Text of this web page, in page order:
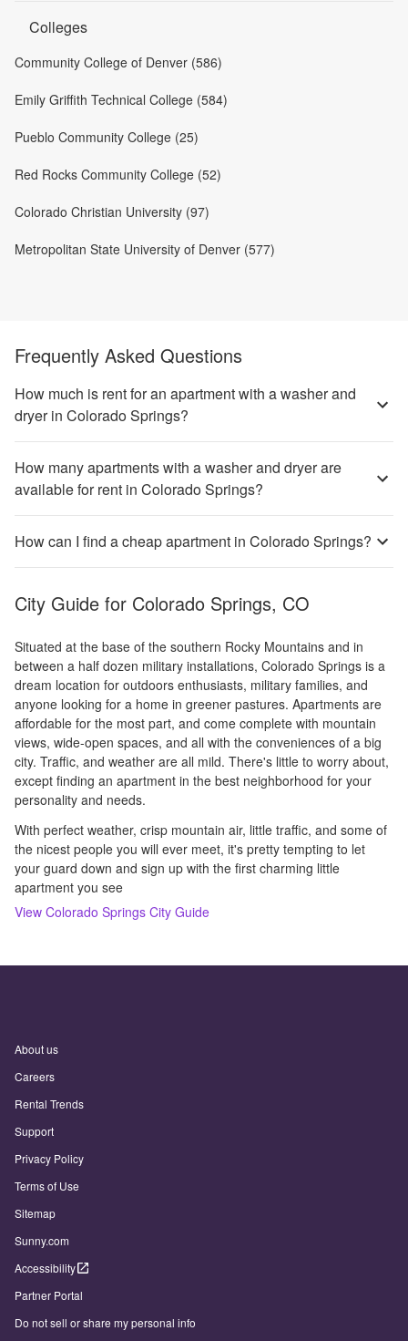
Colleges
Community College of Denver (586)
Emily Griffith Technical College (584)
Pueblo Community College (25)
Red Rocks Community College (52)
Colorado Christian University (97)
Metropolitan State University of Denver (577)
Frequently Asked Questions
How much is rent for an apartment with a washer and
dryer in Colorado Springs?
How many apartments with a washer and dryer are
available for rent in Colorado Springs?
How can I find a cheap apartment in Colorado Springs?
City Guide for Colorado Springs, CO
Situated at the base of the southern Rocky Mountains and in
between a half dozen military installations, Colorado Springs is a
dream location for outdoors enthusiasts, military families, and
anyone looking for a home in greener pastures. Apartments are
affordable for the most part, and come complete with mountain
views, wide-open spaces, and all with the conveniences of a big
city. Traffic, and weather are all mild. There's little to worry about,
except finding an apartment in the best neighborhood for your
personality and needs.
With perfect weather, crisp mountain air, little traffic, and some of
the nicest people you will ever meet, it's pretty tempting to let
your guard down and sign up with the first charming little
apartment you see
View Colorado Springs City Guide
About us
Careers
Rental Trends
Support
Privacy Policy
Terms of Use
Sitemap
Sunny.com
Accessibility
Partner Portal
Do not sell or share my personal info